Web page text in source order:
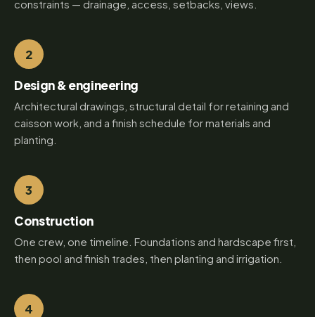
constraints — drainage, access, setbacks, views.
2
Design & engineering
Architectural drawings, structural detail for retaining and
caisson work, and a finish schedule for materials and
planting.
3
Construction
One crew, one timeline. Foundations and hardscape first,
then pool and finish trades, then planting and irrigation.
4